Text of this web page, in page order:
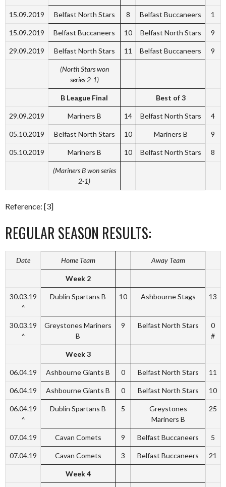
15.09.2019 Belfast North Stars 8 Belfast Buccaneers 1
15.09.2019 Belfast Buccaneers 10 Belfast North Stars 9
29.09.2019 Belfast North Stars 11 Belfast Buccaneers 9
(North Stars won
series 2-1)
B League Final Best of 3
29.09.2019 Mariners B 14 Belfast North Stars 4
05.10.2019 Belfast North Stars 10 Mariners B 9
05.10.2019 Mariners B 10 Belfast North Stars 8
(Mariners B won series
2-1)
Reference: [3]
REGULAR SEASON RESULTS:
Date Home Team Away Team
Week 2
30.03.19
^
Dublin Spartans B 10 Ashbourne Stags 13
30.03.19
^
Greystones Mariners
B
9 Belfast North Stars
0
#
Week 3
06.04.19 Ashbourne Giants B 0 Belfast North Stars 11
06.04.19 Ashbourne Giants B 0 Belfast North Stars 10
06.04.19
^
Dublin Spartans B 5
Greystones
Mariners B
25
07.04.19 Cavan Comets 9 Belfast Buccaneers 5
07.04.19 Cavan Comets 3 Belfast Buccaneers 21
Week 4